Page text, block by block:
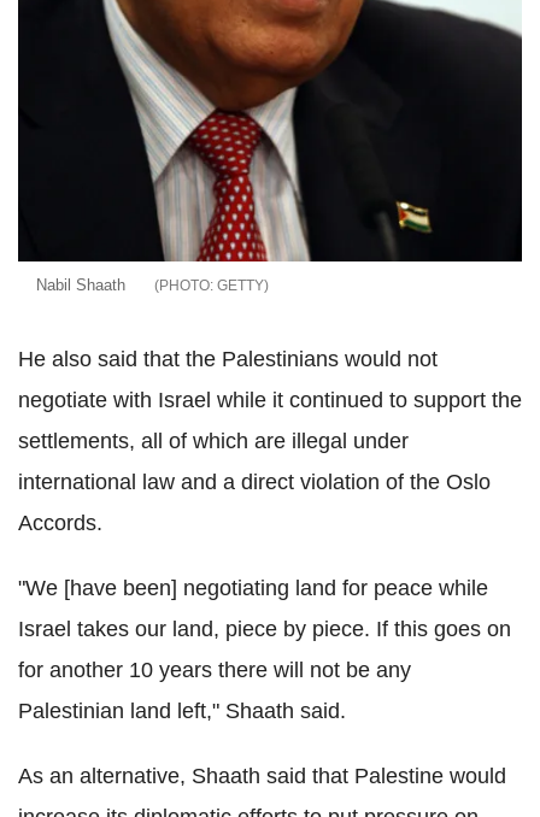
Nabil Shaath GETTY
He also said that the Palestinians would not
negotiate with Israel while it continued to support the
settlements, all of which are illegal under
international law and a direct violation of the Oslo
Accords.
"We [have been] negotiating land for peace while
Israel takes our land, piece by piece. If this goes on
for another 10 years there will not be any
Palestinian land left," Shaath said.
As an alternative, Shaath said that Palestine would